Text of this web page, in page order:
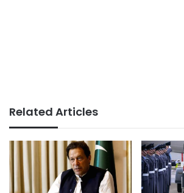
Related Articles